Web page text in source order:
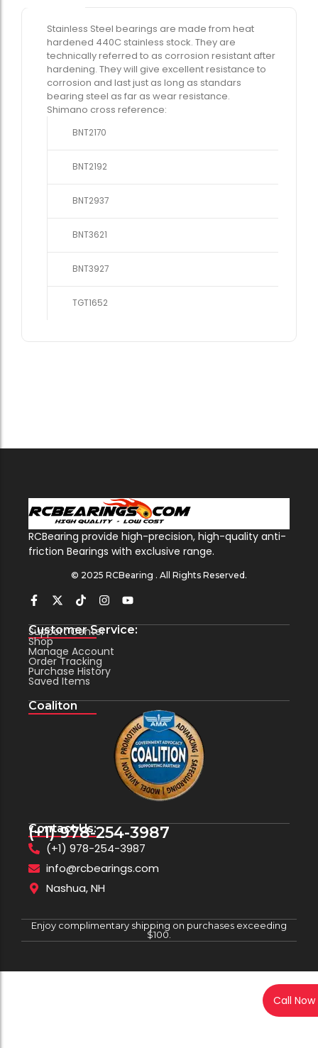
Stainless Steel bearings are made from heat
hardened 440C stainless stock. They are
technically referred to as corrosion resistant after
hardening. They will give excellent resistance to
corrosion and last just as long as standars
bearing steel as far as wear resistance.
Shimano cross reference:
BNT2170
BNT2192
BNT2937
BNT3621
BNT3927
TGT1652
RCBearing provide high-precision, high-quality anti-
friction Bearings with exclusive range.
© 2025 RCBearing . All Rights Reserved.
Customer Service:
Support Center
Shop
Manage Account
Order Tracking
Purchase History
Saved Items
Coaliton
Contact Us:
(+1) 978-254-3987
(+1) 978-254-3987
info@rcbearings.com
Nashua, NH
Enjoy complimentary shipping on purchases exceeding
$100.
Call Now